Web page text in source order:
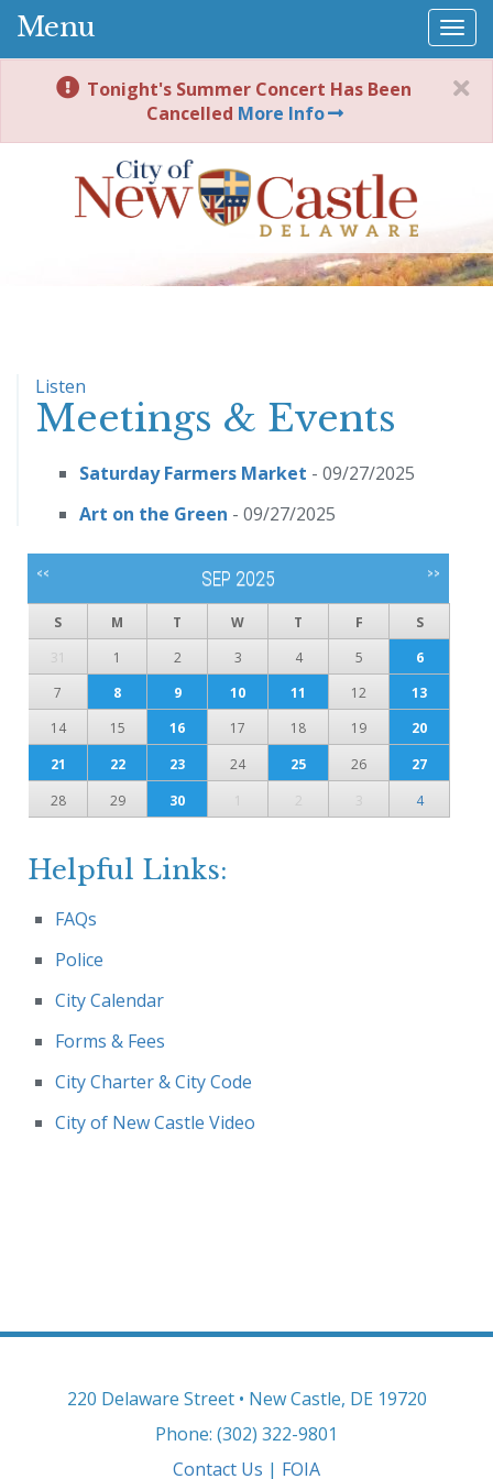
Menu
Tonight's Summer Concert Has Been
Cancelled More Info
Listen
Meetings & Events
Saturday Farmers Market - 09/27/2025
Art on the Green - 09/27/2025
<< SEP 2025 >>
S M T W T F
S
31
1 2 3 4 5
6
7
8 9 10 11 12
13
14
15 16 17 18 19
20
21
22 23 24 25 26
27
28
29 30 1 2 3 4
Helpful Links:
FAQs
Police
City Calendar
Forms & Fees
City Charter & City Code
City of New Castle Video
220 Delaware Street • New Castle, DE 19720
Phone: (302) 322-9801
Contact Us | FOIA